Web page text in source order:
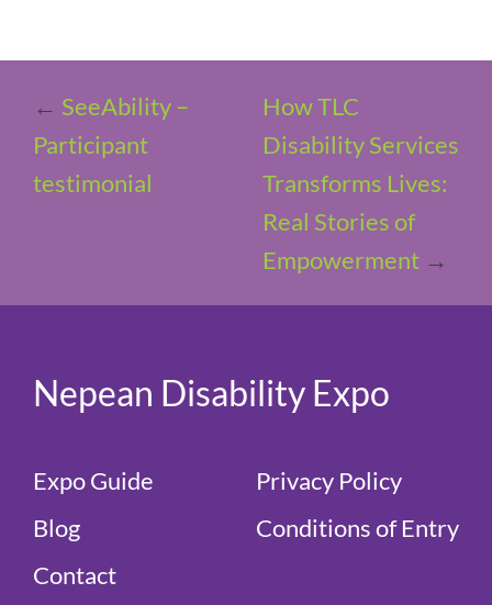
← SeeAbility –
Participant
testimonial
How TLC
Disability Services
Transforms Lives:
Real Stories of
Empowerment →
Nepean Disability Expo
Expo Guide
Blog
Contact
Privacy Policy
Conditions of Entry